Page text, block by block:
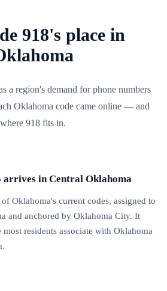
918's place in
a region's demand for phone numbers
Oklahoma code came online — and
where 918 fits in.
arrives in Central Oklahoma
Oklahoma's current codes, assigned to
and anchored by Oklahoma City. It
most residents associate with Oklahoma